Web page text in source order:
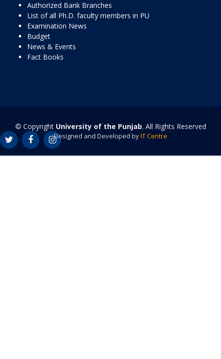
Authorized Bank Branches
List of all Ph.D. faculty members in PU
Examination News
Budget
News & Events
Fact Books
© Copyright University of the Punjab. All Rights Reserved
Designed and Developed byIT Centre